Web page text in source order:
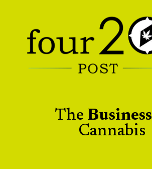
The Business
Cannabis